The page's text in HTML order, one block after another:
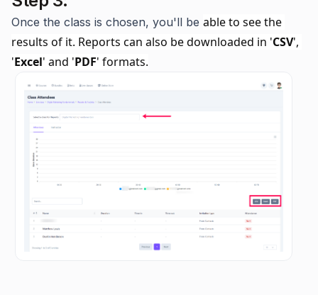
Once the class is chosen, you'll be able to see the
results of it. Reports can also be downloaded in 'CSV',
'Excel' and 'PDF' formats.